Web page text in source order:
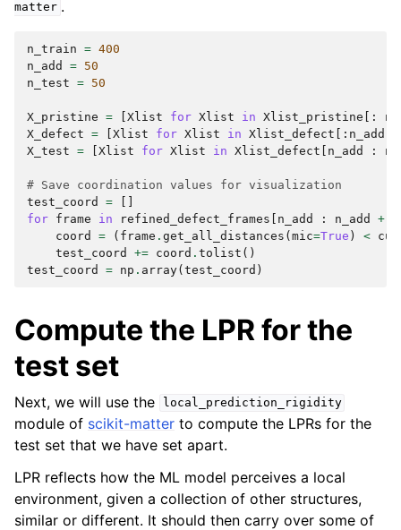
matter .
n_train = 400
n_add
= 50
n_test = 50
X_pristine = Xlist for Xlist in Xlist_pristine [:
X_defect = Xlist for Xlist in Xlist_defect [: n_add
X_test = Xlist for Xlist in Xlist_defect n_add :
# Save coordination values for visualization
test_coord
=
for frame in refined_defect_frames n_add : n_add +
coord
= ( frame . get_all_distances ( mic=True ) <
test_coord
+= coord . tolist ()
test_coord
= np . array( test_coord )
Compute the LPR for the
test set
Next, we will use the local_prediction_rigidity
module of scikit-matter to compute the LPRs for the
test set that we have set apart.
LPR reflects how the ML model perceives a local
environment, given a collection of other structures,
similar or different. It should then carry over some of